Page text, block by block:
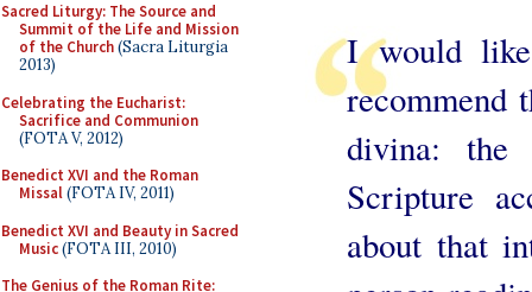
Sacred Liturgy: The Source and
Summit of the Life and Mission
of the Church(Sacra Liturgia
2013)
Celebrating the Eucharist:
Sacrifice and Communion
(FOTA V, 2012)
Benedict XVI and the Roman
Missal(FOTA IV, 2011)
Benedict XVI and Beauty in Sacred
Music(FOTA III, 2010)
The Genius of the Roman Rite:
I would
recommend
divina: the
Scripture
about that